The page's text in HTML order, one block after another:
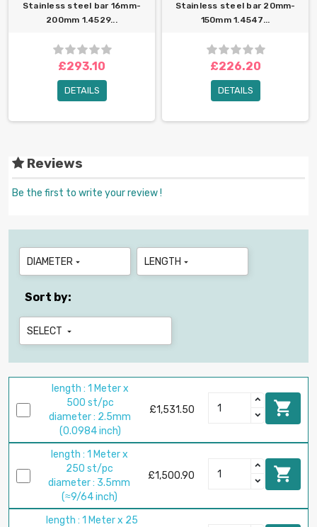
Stainless steel bar 16mm-
200mm 1.4529...
£293.10
DETAILS
Stainless steel bar 20mm-
150mm 1.4547...
£226.20
DETAILS
Reviews
Be the first to write your review !
DIAMETER  LENGTH 
Sort by:
SELECT 
length : 1 Meter x
500 st/pc
diameter : 2.5mm
(0.0984 inch)
£1,531.50 
length : 1 Meter x
250 st/pc
diameter : 3.5mm
(≈9/64 inch)
£1,500.90 
length : 1 Meter x 25